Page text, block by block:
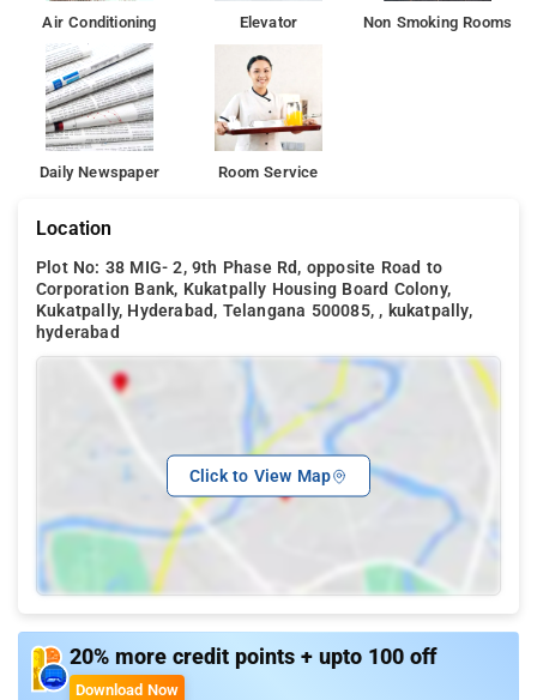
Air Conditioning Elevator Non Smoking Rooms
Daily Newspaper Room Service
Location
Plot No: 38 MIG- 2, 9th Phase Rd, opposite Road to
Corporation Bank, Kukatpally Housing Board Colony,
Kukatpally, Hyderabad, Telangana 500085, , kukatpally,
hyderabad
Click to View Map
20% more credit points + upto 100 off
Download Now